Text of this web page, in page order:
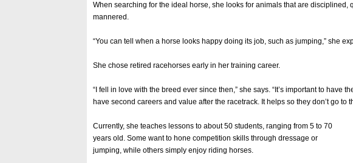
When searching for the ideal horse, she looks for animals that are disciplined,
mannered.
“You can tell when a horse looks happy doing its job, such as jumping,” she
She chose retired racehorses early in her training career.
“I fell in love with the breed ever since then,” she says. “It’s important to have
have second careers and value after the racetrack. It helps so they don’t go to
Currently, she teaches lessons to about 50 students, ranging from 5 to 70
years old. Some want to hone competition skills through dressage or
jumping, while others simply enjoy riding horses.